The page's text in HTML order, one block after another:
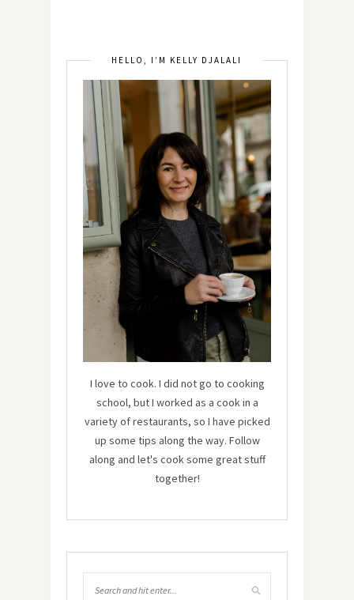
HELLO, I’M KELLY DJALALI
I love to cook. I did not go to cooking
school, but I worked as a cook in a
variety of restaurants, so I have picked
up some tips along the way. Follow
along and let's cook some great stuff
together!